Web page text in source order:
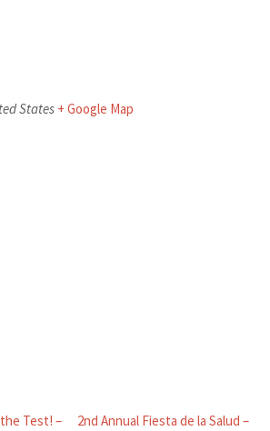
States + Google Map
Test! –
2nd Annual Fiesta de la Salud –